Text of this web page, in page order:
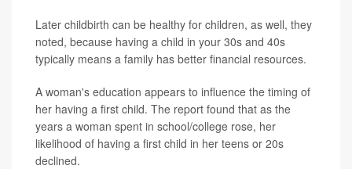
Later childbirth can be healthy for children, as well, they
noted, because having a child in your 30s and 40s
typically means a family has better financial resources.
A woman's education appears to influence the timing of
her having a first child. The report found that as the
years a woman spent in school/college rose, her
likelihood of having a first child in her teens or 20s
declined.